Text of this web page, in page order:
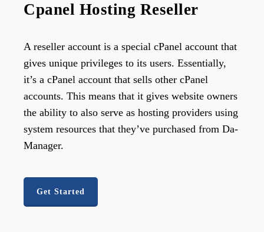
Cpanel Hosting Reseller
A reseller account is a special cPanel account that
gives unique privileges to its users. Essentially,
it’s a cPanel account that sells other cPanel
accounts. This means that it gives website owners
the ability to also serve as hosting providers using
system resources that they’ve purchased from Da-
Manager.
Get Started